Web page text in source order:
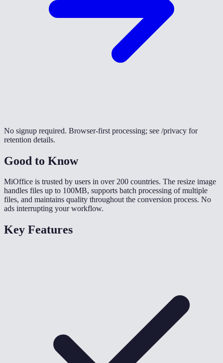
No signup required. Browser-first processing; see /privacy for
retention details.
Good to Know
MiOffice is trusted by users in over 200 countries. The resize image
handles files up to 100MB, supports batch processing of multiple
files, and maintains quality throughout the conversion process. No
ads interrupting your workflow.
Key Features